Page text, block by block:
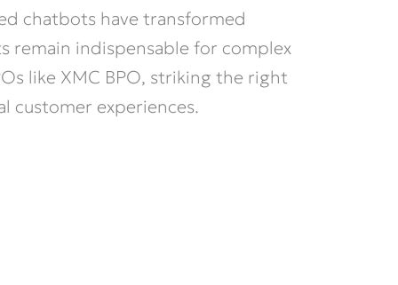
chatbots have transformed
remain indispensable for complex
like XMC BPO, striking the right
customer experiences.